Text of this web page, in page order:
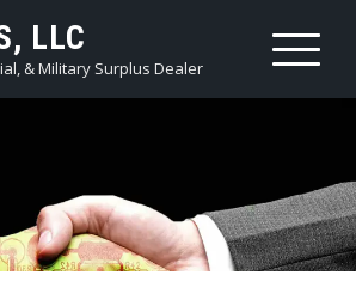
LLC
& Military Surplus Dealer